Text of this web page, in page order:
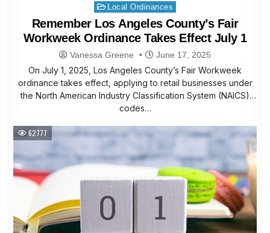
Posted
in
Local Ordinances
Remember Los Angeles County’s Fair
Workweek Ordinance Takes Effect July 1
Vanessa Greene June 17, 2025
On July 1, 2025, Los Angeles County’s Fair Workweek
ordinance takes effect, applying to retail businesses under
the North American Industry Classification System (NAICS)
codes…
62777